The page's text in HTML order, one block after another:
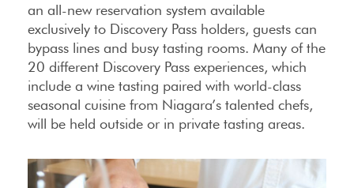
an all-new reservation system available
exclusively to Discovery Pass holders, guests can
bypass lines and busy tasting rooms. Many of the
20 different Discovery Pass experiences, which
include a wine tasting paired with world-class
seasonal cuisine from Niagara’s talented chefs,
will be held outside or in private tasting areas.